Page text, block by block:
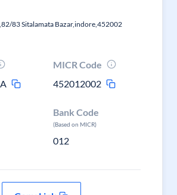
83 Sitalamata Bazar,indore,452002
MICR Code
452012002
Bank Code
(Based on MICR)
012